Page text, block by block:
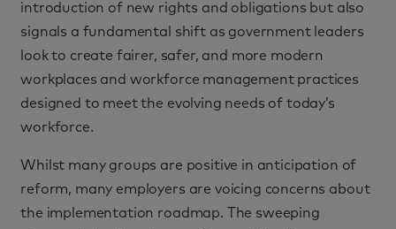
introduction of new rights and obligations but also
signals a fundamental shift as government leaders
look to create fairer, safer, and more modern
workplaces and workforce management practices
designed to meet the evolving needs of today’s
workforce.
Whilst many groups are positive in anticipation of
reform, many employers are voicing concerns about
the implementation roadmap. The sweeping